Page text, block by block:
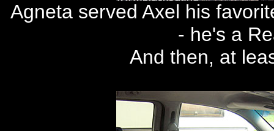
Agneta served Axel his
- he's a
And then, at